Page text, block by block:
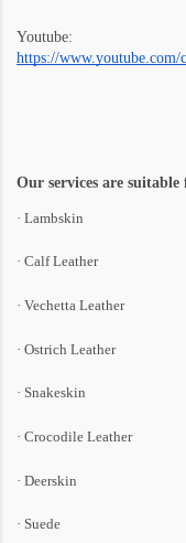
Youtube:
https://www.youtube.com/
Our services are
· Lambskin
· Calf Leather
· Vechetta Leather
· Ostrich Leather
· Snakeskin
· Crocodile Leather
· Deerskin
· Suede